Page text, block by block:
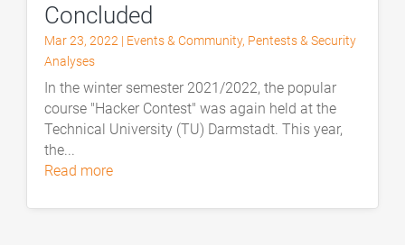
Concluded
Mar 23, 2022 | Events & Community, Pentests & Security
Analyses
In the winter semester 2021/2022, the popular
course "Hacker Contest" was again held at the
Technical University (TU) Darmstadt. This year,
the...
read more